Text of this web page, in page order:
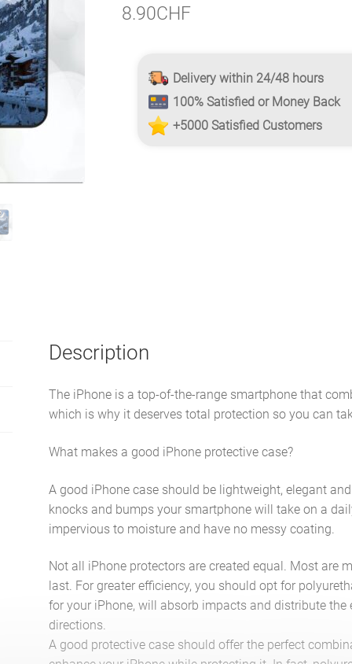
8.90CHF
Delivery within 24/48 hours
100% Satisfied or Money Back
+5000 Satisfied Customers
Description
The iPhone is a top-of-the-range smartphone that
which is why it deserves total protection so you can
What makes a good iPhone protective case?
A good iPhone case should be lightweight, elegant
knocks and bumps your smartphone will take on a
impervious to moisture and have no messy coating.
Not all iPhone protectors are created equal. Most are
last. For greater efficiency, you should opt for
for your iPhone, will absorb impacts and distribute
directions.
A good protective case should offer the perfect